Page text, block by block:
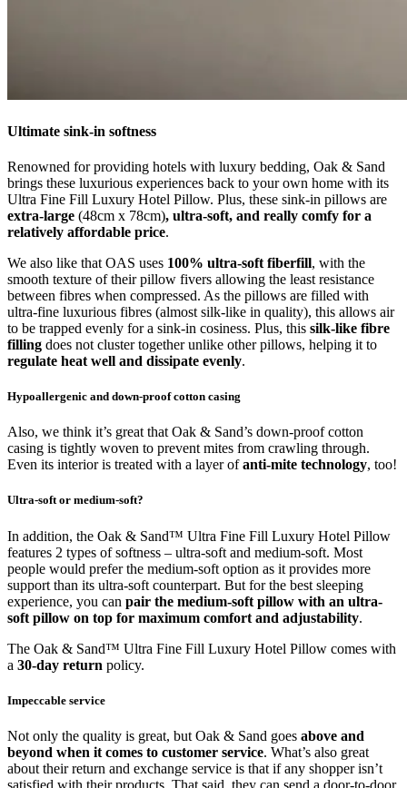
Ultimate sink-in softness
Renowned for providing hotels with luxury bedding, Oak & Sand
brings these luxurious experiences back to your own home with its
Ultra Fine Fill Luxury Hotel Pillow. Plus, these sink-in pillows are
extra-large (48cm x 78cm), ultra-soft, and really comfy for a
relatively affordable price.
We also like that OAS uses 100% ultra-soft fiberfill, with the
smooth texture of their pillow fivers allowing the least resistance
between fibres when compressed. As the pillows are filled with
ultra-fine luxurious fibres (almost silk-like in quality), this allows air
to be trapped evenly for a sink-in cosiness. Plus, this silk-like fibre
filling does not cluster together unlike other pillows, helping it to
regulate heat well and dissipate evenly.
Hypoallergenic and down-proof cotton casing
Also, we think it’s great that Oak & Sand’s down-proof cotton
casing is tightly woven to prevent mites from crawling through.
Even its interior is treated with a layer ofanti-mite technology, too!
Ultra-soft or medium-soft?
In addition, the Oak & Sand™ Ultra Fine Fill Luxury Hotel Pillow
features 2 types of softness – ultra-soft and medium-soft. Most
people would prefer the medium-soft option as it provides more
support than its ultra-soft counterpart. But for the best sleeping
experience, you can pair the medium-soft pillow with an ultra-
soft pillow on top for maximum comfort and adjustability.
The Oak & Sand™ Ultra Fine Fill Luxury Hotel Pillow comes with
a 30-day return policy.
Impeccable service
Not only the quality is great, but Oak & Sand goes above and
beyond when it comes to customer service. What’s also great
about their return and exchange service is that if any shopper isn’t
satisfied with their products. That said, they can send a door-to-door